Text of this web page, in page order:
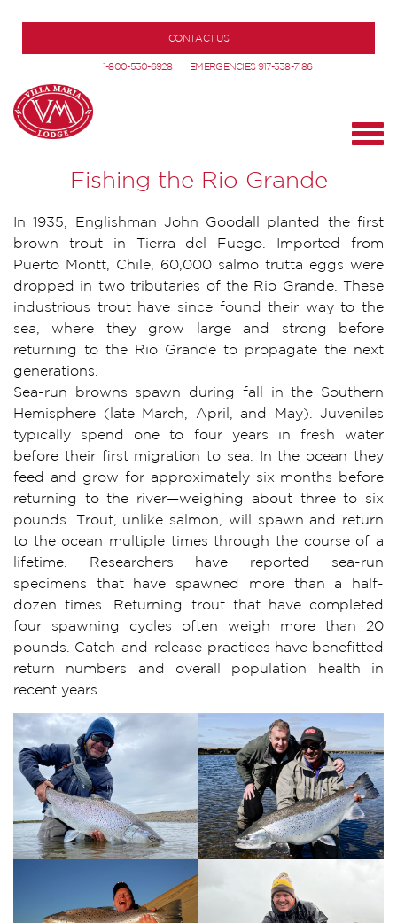
CONTACT US
1-800-530-6928 EMERGENCIES 917-338-7186
Fishing the Rio Grande
In 1935, Englishman John Goodall planted the first
brown trout in Tierra del Fuego. Imported from
Puerto Montt, Chile, 60,000 salmo trutta eggs were
dropped in two tributaries of the Rio Grande. These
industrious trout have since found their way to the
sea, where they grow large and strong before
returning to the Rio Grande to propagate the next
generations.
Sea-run browns spawn during fall in the Southern
Hemisphere (late March, April, and May). Juveniles
typically spend one to four years in fresh water
before their first migration to sea. In the ocean they
feed and grow for approximately six months before
returning to the river—weighing about three to six
pounds. Trout, unlike salmon, will spawn and return
to the ocean multiple times through the course of a
lifetime. Researchers have reported sea-run
specimens that have spawned more than a half-
dozen times. Returning trout that have completed
four spawning cycles often weigh more than 20
pounds. Catch-and-release practices have benefitted
return numbers and overall population health in
recent years.